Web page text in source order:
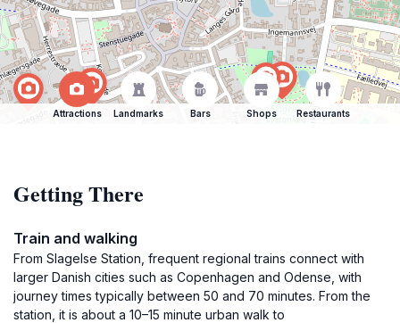
Attractions Landmarks Bars Shops Restaurants
Getting There
Train and walking
From Slagelse Station, frequent regional trains connect with
larger Danish cities such as Copenhagen and Odense, with
journey times typically between 50 and 70 minutes. From the
station, it is about a 10–15 minute urban walk to